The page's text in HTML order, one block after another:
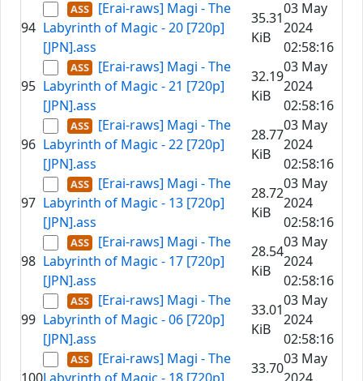
94
[Erai-raws] Magi - The
Labyrinth of Magic - 20 [720p]
[JPN].ass
35.31
KiB
03 May
2024
02:58:16
95
[Erai-raws] Magi - The
Labyrinth of Magic - 21 [720p]
[JPN].ass
32.19
KiB
03 May
2024
02:58:16
96
[Erai-raws] Magi - The
Labyrinth of Magic - 22 [720p]
[JPN].ass
28.77
KiB
03 May
2024
02:58:16
97
[Erai-raws] Magi - The
Labyrinth of Magic - 13 [720p]
[JPN].ass
28.72
KiB
03 May
2024
02:58:16
98
[Erai-raws] Magi - The
Labyrinth of Magic - 17 [720p]
[JPN].ass
28.54
KiB
03 May
2024
02:58:16
99
[Erai-raws] Magi - The
Labyrinth of Magic - 06 [720p]
[JPN].ass
33.01
KiB
03 May
2024
02:58:16
[Erai-raws] Magi - The
33.70
03 May